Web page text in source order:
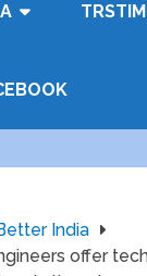
India
offer